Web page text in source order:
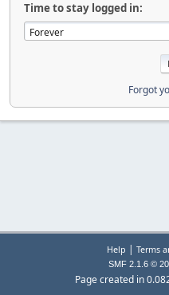
Time to stay logged in:
Forgot
Help | Terms
SMF 2.1.6 ©
Page created in